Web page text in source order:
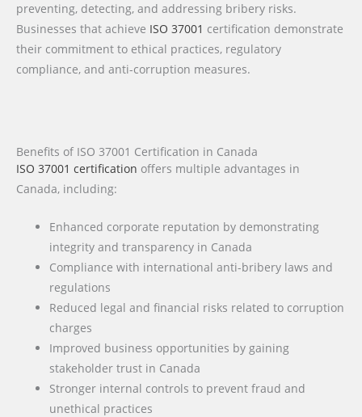
preventing, detecting, and addressing bribery risks.
Businesses that achieve ISO 37001 certification demonstrate
their commitment to ethical practices, regulatory
compliance, and anti-corruption measures.
Benefits of ISO 37001 Certification in Canada
ISO 37001 certification offers multiple advantages in
Canada, including:
Enhanced corporate reputation by demonstrating
integrity and transparency in Canada
Compliance with international anti-bribery laws and
regulations
Reduced legal and financial risks related to corruption
charges
Improved business opportunities by gaining
stakeholder trust in Canada
Stronger internal controls to prevent fraud and
unethical practices